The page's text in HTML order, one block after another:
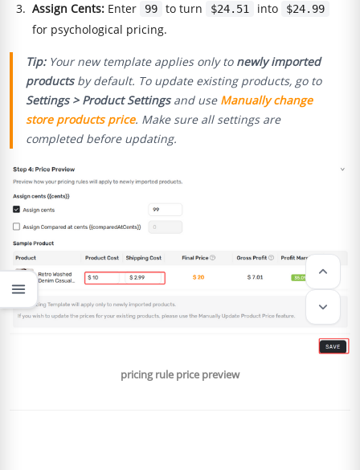
Assign Cents: Enter 99 to turn $24.51 into $24.99
for psychological pricing.
Tip:Your new template applies only to newly imported
productsby default. To update existing products, go to
Settings > Product Settingsand use Manually change
store products price. Make sure all settings are
completed before updating.
pricing rule price preview
menu
keyboard_arrow_up
keyboard_arrow_down